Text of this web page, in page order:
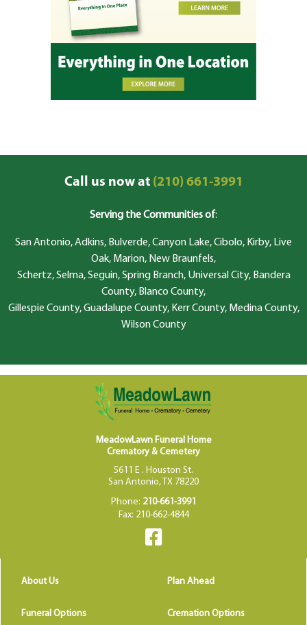
Call us now at(210) 661-3991
Serving the Communities of:
San Antonio, Adkins, Bulverde, Canyon Lake, Cibolo, Kirby, Live
Oak, Marion, New Braunfels,
Schertz, Selma, Seguin, Spring Branch, Universal City, Bandera
County, Blanco County,
Gillespie County, Guadalupe County, Kerr County, Medina County,
Wilson County
MeadowLawn Funeral Home
Crematory & Cemetery
5611 E . Houston St.
San Antonio, TX 78220
Phone: 210-661-3991
Fax: 210-662-4844
About Us Plan Ahead
Funeral Options Cremation Options